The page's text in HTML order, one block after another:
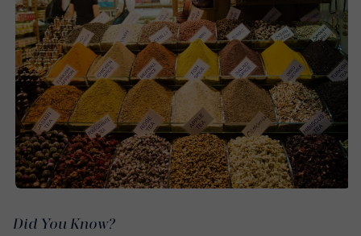
Did You Know?